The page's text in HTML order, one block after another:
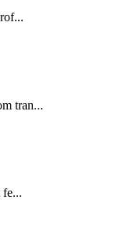
tran...
fe...